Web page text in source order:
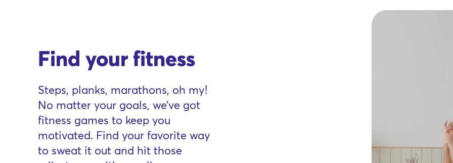
Find your fitness
Steps, planks, marathons, oh my!
No matter your goals, we’ve got
fitness games to keep you
motivated. Find your favorite way
to sweat it out and hit those